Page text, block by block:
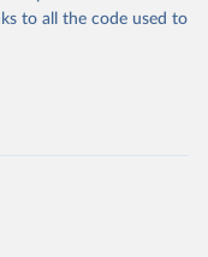
2025). More information available at:
files/Metadata-
to all the code used to